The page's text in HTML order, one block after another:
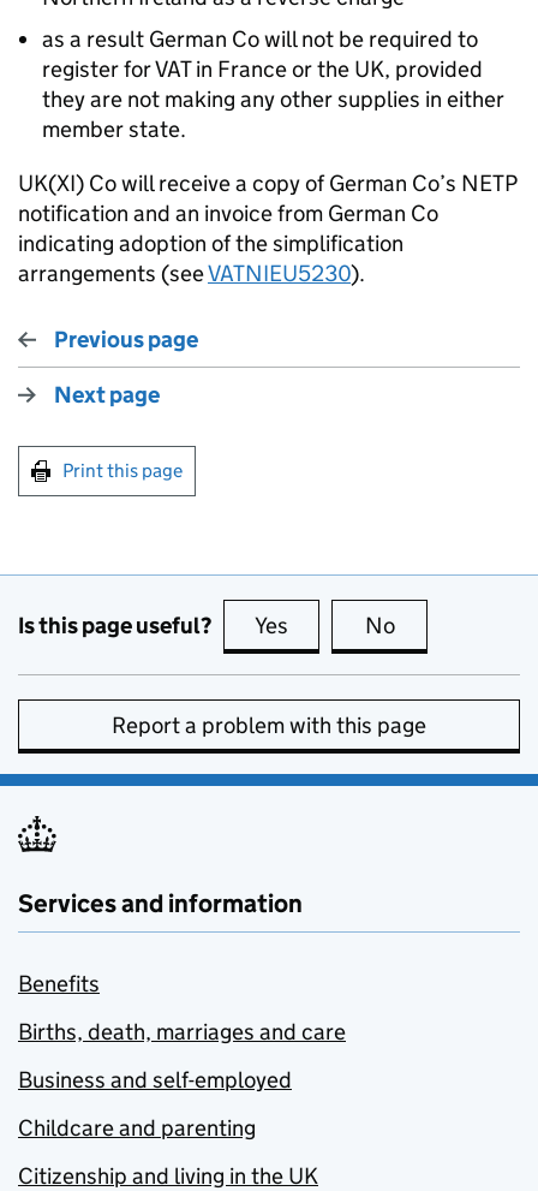
as a result German Co will not be required to
register for VAT in France or the UK, provided
they are not making any other supplies in either
member state.
UK(XI) Co will receive a copy of German Co’s NETP
notification and an invoice from German Co
indicating adoption of the simplification
arrangements (seeVATNIEU5230).
Previous page
Next page
Print this page
Is this page useful? Yes this page is useful
No
Report a problem with this page
Services and information
Benefits
Births, death, marriages and care
Business and self-employed
Childcare and parenting
Citizenship and living in the UK